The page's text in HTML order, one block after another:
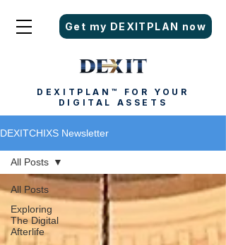
Get my DEXITPLAN now
DEXITPLAN™ FOR YOUR
DIGITAL ASSETS
DEXITCHIXS Newsletter
All Posts
Exploring
The Digital
Afterlife
All Posts